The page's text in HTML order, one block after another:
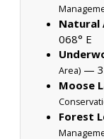
Natural
068° E
Area) —
Moose
Forest